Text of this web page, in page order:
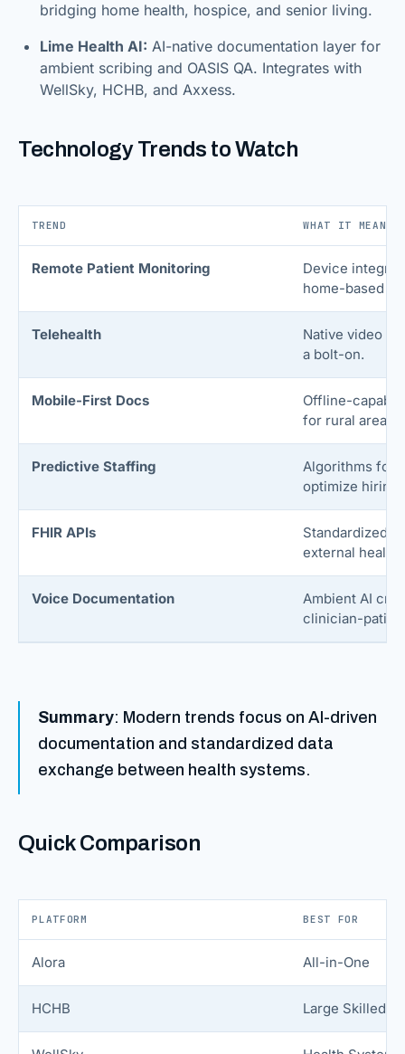
bridging home health, hospice, and senior living.
Lime Health AI: AI-native documentation layer for
ambient scribing and OASIS QA. Integrates with
WellSky, HCHB, and Axxess.
Technology Trends to Watch
TREND WHAT IT MEANS
Remote Patient Monitoring
Device
home-based
Telehealth
Native video
a bolt-on.
Mobile-First Docs
Offline-
for rural areas.
Predictive Staffing
Algorithms
optimize hiring
FHIR APIs
Standardized
external
Voice Documentation
Ambient AI
clinician-
Summary: Modern trends focus on AI-driven
documentation and standardized data
exchange between health systems.
Quick Comparison
PLATFORM BEST FOR
Alora All-in-One
HCHB Large Skilled